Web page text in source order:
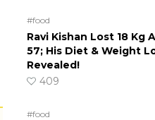
#food
Ravi Kishan Lost 18 Kg
57; His Diet & Weight
Revealed!
409
#food